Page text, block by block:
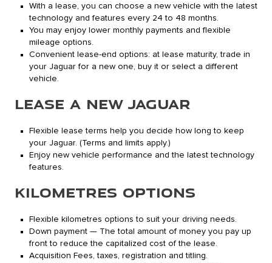
With a lease, you can choose a new vehicle with the latest
technology and features every 24 to 48 months.
You may enjoy lower monthly payments and flexible
mileage options.
Convenient lease-end options: at lease maturity, trade in
your Jaguar for a new one, buy it or select a different
vehicle.
LEASE A NEW JAGUAR
Flexible lease terms help you decide how long to keep
your Jaguar. (Terms and limits apply.)
Enjoy new vehicle performance and the latest technology
features.
KILOMETRES OPTIONS
Flexible kilometres options to suit your driving needs.
Down payment — The total amount of money you pay up
front to reduce the capitalized cost of the lease.
Acquisition Fees, taxes, registration and titling.